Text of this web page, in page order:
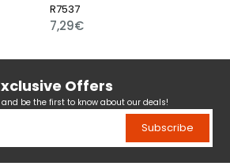
R7537
7,29€
Offers
be the first to know about our deals!
Subscribe